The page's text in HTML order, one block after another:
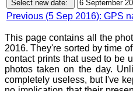
Previous (5 Sep 2016): GPS
This page contains all the
2016. They're sorted by time
contact prints that used to be
photos taken on the day.
completely useless, but I've